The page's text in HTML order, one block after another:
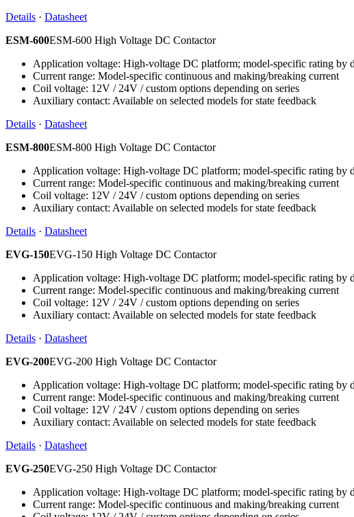
Details · Datasheet
ESM-600ESM-600 High Voltage DC Contactor
Application voltage: High-voltage DC platform; model-specific rating by
Current range: Model-specific continuous and making/breaking current
Coil voltage: 12V / 24V / custom options depending on series
Auxiliary contact: Available on selected models for state feedback
Details · Datasheet
ESM-800ESM-800 High Voltage DC Contactor
Application voltage: High-voltage DC platform; model-specific rating by
Current range: Model-specific continuous and making/breaking current
Coil voltage: 12V / 24V / custom options depending on series
Auxiliary contact: Available on selected models for state feedback
Details · Datasheet
EVG-150EVG-150 High Voltage DC Contactor
Application voltage: High-voltage DC platform; model-specific rating by
Current range: Model-specific continuous and making/breaking current
Coil voltage: 12V / 24V / custom options depending on series
Auxiliary contact: Available on selected models for state feedback
Details · Datasheet
EVG-200EVG-200 High Voltage DC Contactor
Application voltage: High-voltage DC platform; model-specific rating by
Current range: Model-specific continuous and making/breaking current
Coil voltage: 12V / 24V / custom options depending on series
Auxiliary contact: Available on selected models for state feedback
Details · Datasheet
EVG-250EVG-250 High Voltage DC Contactor
Application voltage: High-voltage DC platform; model-specific rating by
Current range: Model-specific continuous and making/breaking current